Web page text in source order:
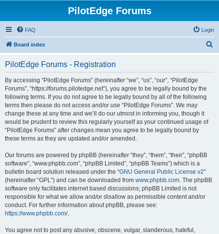
PilotEdge Forums
FAQ Login
Board index
PilotEdge Forums - Registration
By accessing “PilotEdge Forums” (hereinafter “we”, “us”, “our”, “PilotEdge
Forums”, “https://forums.pilotedge.net”), you agree to be legally bound by the
following terms. If you do not agree to be legally bound by all of the following
terms then please do not access and/or use “PilotEdge Forums”. We may
change these at any time and we’ll do our utmost in informing you, though it
would be prudent to review this regularly yourself as your continued usage of
“PilotEdge Forums” after changes mean you agree to be legally bound by
these terms as they are updated and/or amended.
Our forums are powered by phpBB (hereinafter “they”, “them”, “their”, “phpBB
software”, “www.phpbb.com”, “phpBB Limited”, “phpBB Teams”) which is a
bulletin board solution released under the “GNU General Public License v2”
(hereinafter “GPL”) and can be downloaded from www.phpbb.com. The phpBB
software only facilitates internet based discussions; phpBB Limited is not
responsible for what we allow and/or disallow as permissible content and/or
conduct. For further information about phpBB, please see:
https://www.phpbb.com/.
You agree not to post any abusive, obscene, vulgar, slanderous, hateful,